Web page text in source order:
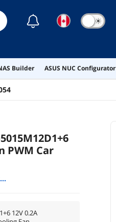
☾ ☀
Builder ASUS NUC Configurator
PWM Car
12V 0.2A